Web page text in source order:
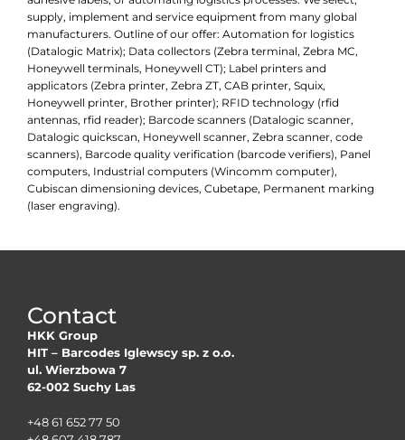
supply, implement and service equipment from many global
manufacturers. Outline of our offer: Automation for logistics
(Datalogic Matrix); Data collectors (Zebra terminal, Zebra MC,
Honeywell terminals, Honeywell CT); Label printers and
applicators (Zebra printer, Zebra ZT, CAB printer, Squix,
Honeywell printer, Brother printer); RFID technology (rfid
antennas, rfid reader); Barcode scanners (Datalogic scanner,
Datalogic quickscan, Honeywell scanner, Zebra scanner, code
scanners), Barcode quality verification (barcode verifiers), Panel
computers, Industrial computers (Wincomm computer),
Cubiscan dimensioning devices, Cubetape, Permanent marking
(laser engraving).
Contact
HKK Group
HIT – Barcodes Iglewscy sp. z o.o.
ul. Wierzbowa 7
62-002 Suchy Las
+48 61 652 77 50